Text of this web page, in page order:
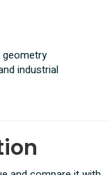
industrial